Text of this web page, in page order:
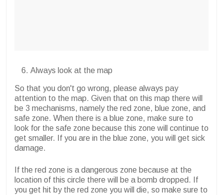
Always look at the map
So that you don't go wrong, please always pay
attention to the map. Given that on this map there will
be 3 mechanisms, namely the red zone, blue zone, and
safe zone. When there is a blue zone, make sure to
look for the safe zone because this zone will continue to
get smaller. If you are in the blue zone, you will get sick
damage.
If the red zone is a dangerous zone because at the
location of this circle there will be a bomb dropped. If
you get hit by the red zone you will die, so make sure to